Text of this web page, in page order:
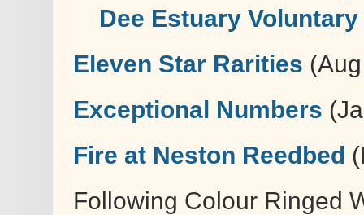
Dee Estuary
Eleven Star Rarities
Exceptional Numbers
Fire at Neston Reedbed
Following Colour Ringed